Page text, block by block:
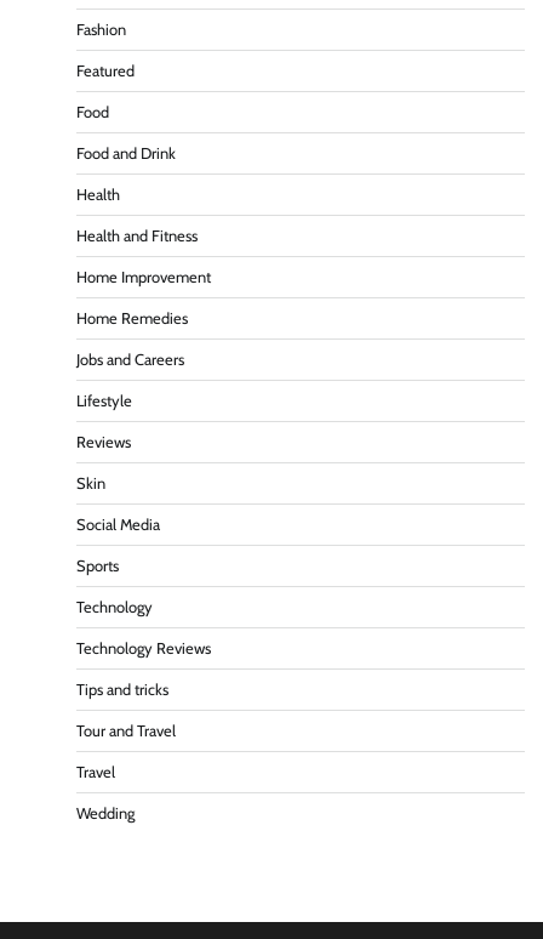
Fashion
Featured
Food
Food and Drink
Health
Health and Fitness
Home Improvement
Home Remedies
Jobs and Careers
Lifestyle
Reviews
Skin
Social Media
Sports
Technology
Technology Reviews
Tips and tricks
Tour and Travel
Travel
Wedding